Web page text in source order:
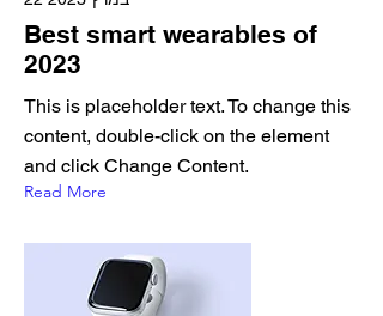
Best smart wearables of
2023
This is placeholder text. To change this
content, double-click on the element
and click Change Content.
Read More